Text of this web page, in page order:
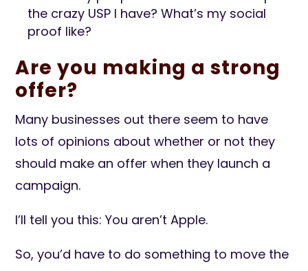
the crazy USP I have? What’s my social
proof like?
Are you making a strong
offer?
Many businesses out there seem to have
lots of opinions about whether or not they
should make an offer when they launch a
campaign.
I’ll tell you this: You aren’t Apple.
So, you’d have to do something to move the